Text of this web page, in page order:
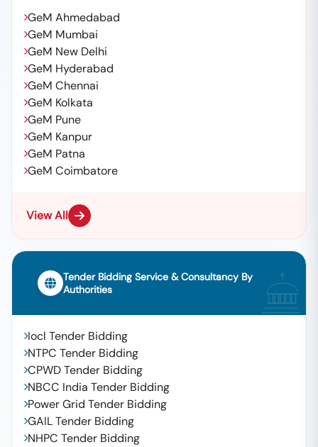
GeM Ahmedabad
GeM Mumbai
GeM New Delhi
GeM Hyderabad
GeM Chennai
GeM Kolkata
GeM Pune
GeM Kanpur
GeM Patna
GeM Coimbatore
View All
Tender Bidding Service & Consultancy By
Authorities
Iocl Tender Bidding
NTPC Tender Bidding
CPWD Tender Bidding
NBCC India Tender Bidding
Power Grid Tender Bidding
GAIL Tender Bidding
NHPC Tender Bidding